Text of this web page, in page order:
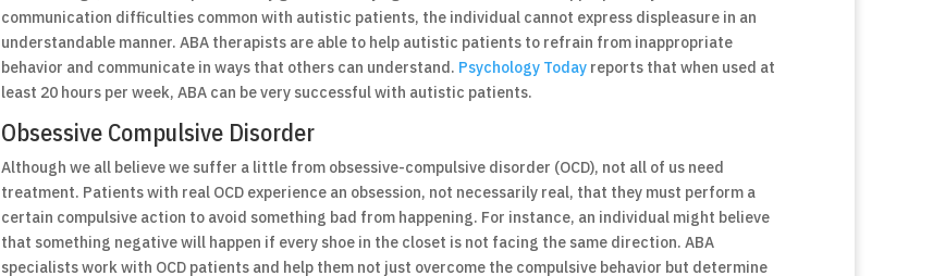
communication difficulties common with autistic patients, the individual cannot express displeasure in an
understandable manner. ABA therapists are able to help autistic patients to refrain from inappropriate
behavior and communicate in ways that others can understand. Psychology Today reports that when used at
least 20 hours per week, ABA can be very successful with autistic patients.
Obsessive Compulsive Disorder
Although we all believe we suffer a little from obsessive-compulsive disorder (OCD), not all of us need
treatment. Patients with real OCD experience an obsession, not necessarily real, that they must perform a
certain compulsive action to avoid something bad from happening. For instance, an individual might believe
that something negative will happen if every shoe in the closet is not facing the same direction. ABA
specialists work with OCD patients and help them not just overcome the compulsive behavior but determine